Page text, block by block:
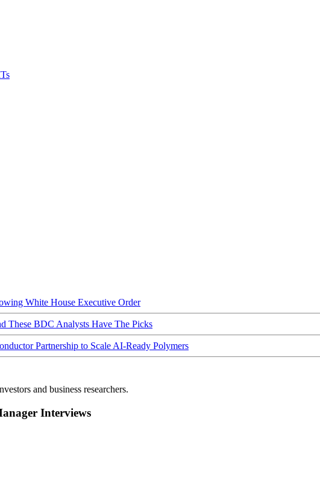
White House Executive Order
These BDC Analysts Have The Picks
Partnership to Scale AI-Ready Polymers
and business researchers.
Interviews